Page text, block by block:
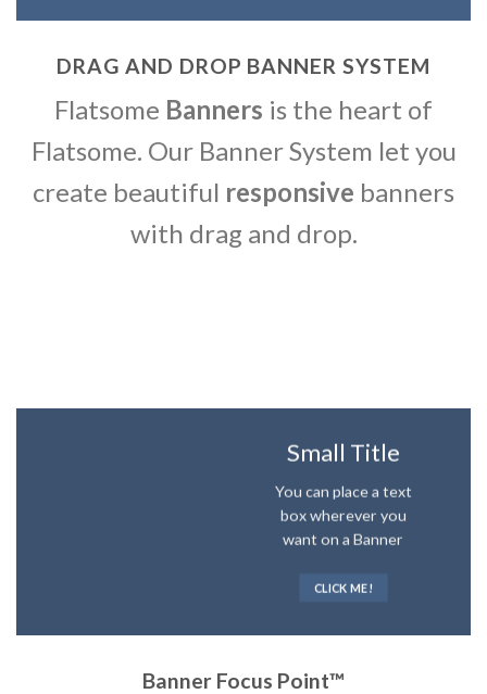
DRAG AND DROP BANNER SYSTEM
Flatsome Banners is the heart of
Flatsome. Our Banner System let you
create beautiful responsive banners
with drag and drop.
Small Title
You can place a text
box wherever you
want on a Banner
CLICK ME!
Banner Focus Point™